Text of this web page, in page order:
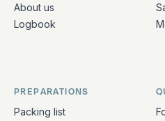
About us
Logbook
PREPARATIONS
Packing list